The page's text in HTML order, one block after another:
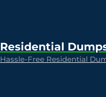
Residential
Hassle-Free Residential